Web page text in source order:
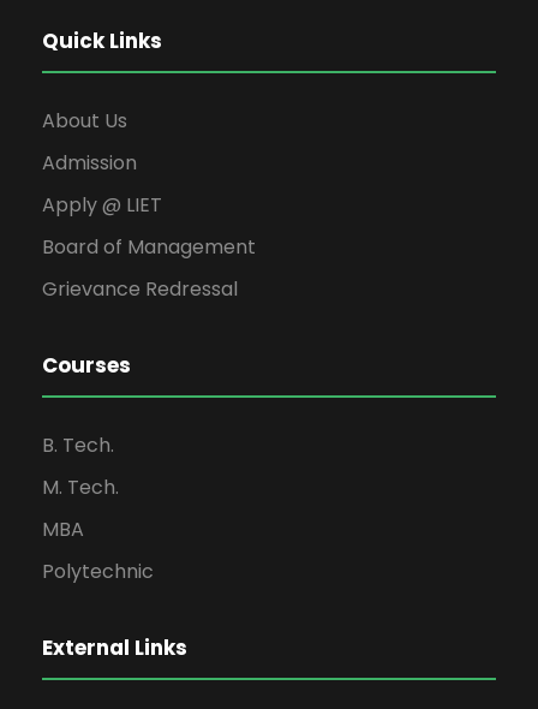
Quick Links
About Us
Admission
Apply @ LIET
Board of Management
Grievance Redressal
Courses
B. Tech.
M. Tech.
MBA
Polytechnic
External Links